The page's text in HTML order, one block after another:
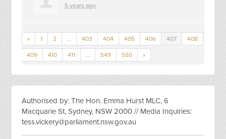
5 years ago
« 1 2 … 403 404 405 406 407 408
409 410 411 … 549 550 »
Authorised by: The Hon. Emma Hurst MLC, 6
Macquarie St, Sydney, NSW 2000 // Media Inquiries:
tess.vickery@parliament.nsw.gov.au